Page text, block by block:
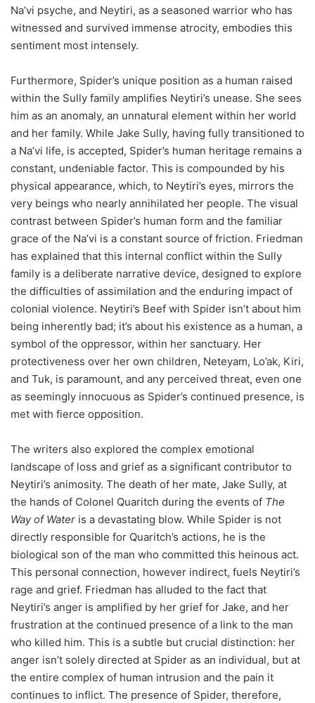
Na’vi psyche, and Neytiri, as a seasoned warrior who has
witnessed and survived immense atrocity, embodies this
sentiment most intensely.
Furthermore, Spider’s unique position as a human raised
within the Sully family amplifies Neytiri’s unease. She sees
him as an anomaly, an unnatural element within her world
and her family. While Jake Sully, having fully transitioned to
a Na’vi life, is accepted, Spider’s human heritage remains a
constant, undeniable factor. This is compounded by his
physical appearance, which, to Neytiri’s eyes, mirrors the
very beings who nearly annihilated her people. The visual
contrast between Spider’s human form and the familiar
grace of the Na’vi is a constant source of friction. Friedman
has explained that this internal conflict within the Sully
family is a deliberate narrative device, designed to explore
the difficulties of assimilation and the enduring impact of
colonial violence. Neytiri’s Beef with Spider isn’t about him
being inherently bad; it’s about his existence as a human, a
symbol of the oppressor, within her sanctuary. Her
protectiveness over her own children, Neteyam, Lo’ak, Kiri,
and Tuk, is paramount, and any perceived threat, even one
as seemingly innocuous as Spider’s continued presence, is
met with fierce opposition.
The writers also explored the complex emotional
landscape of loss and grief as a significant contributor to
Neytiri’s animosity. The death of her mate, Jake Sully, at
the hands of Colonel Quaritch during the events of The
Way of Water is a devastating blow. While Spider is not
directly responsible for Quaritch’s actions, he is the
biological son of the man who committed this heinous act.
This personal connection, however indirect, fuels Neytiri’s
rage and grief. Friedman has alluded to the fact that
Neytiri’s anger is amplified by her grief for Jake, and her
frustration at the continued presence of a link to the man
who killed him. This is a subtle but crucial distinction: her
anger isn’t solely directed at Spider as an individual, but at
the entire complex of human intrusion and the pain it
continues to inflict. The presence of Spider, therefore,